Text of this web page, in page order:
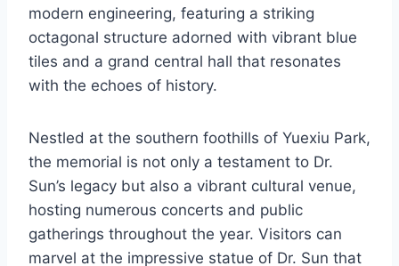
modern engineering, featuring a striking
octagonal structure adorned with vibrant blue
tiles and a grand central hall that resonates
with the echoes of history.
Nestled at the southern foothills of Yuexiu Park,
the memorial is not only a testament to Dr.
Sun’s legacy but also a vibrant cultural venue,
hosting numerous concerts and public
gatherings throughout the year. Visitors can
marvel at the impressive statue of Dr. Sun that